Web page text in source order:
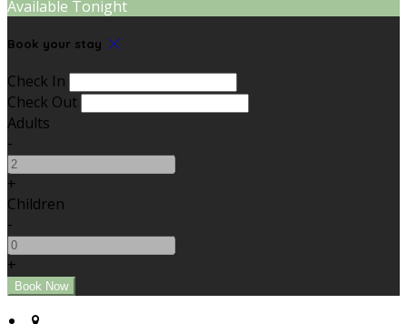
Available Tonight
Book your stay
Check In
Check Out
Adults
-
+
Children
-
+